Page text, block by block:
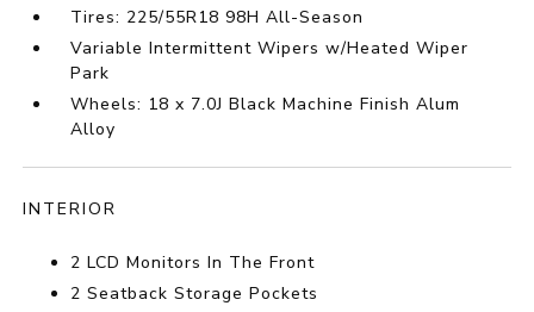
Tires: 225/55R18 98H All-Season
Variable Intermittent Wipers w/Heated Wiper
Park
Wheels: 18 x 7.0J Black Machine Finish Alum
Alloy
INTERIOR
2 LCD Monitors In The Front
2 Seatback Storage Pockets